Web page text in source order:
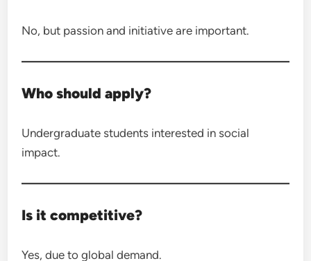
No, but passion and initiative are important.
Who should apply?
Undergraduate students interested in social
impact.
Is it competitive?
Yes, due to global demand.